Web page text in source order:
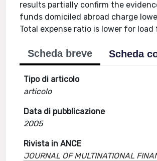
results partially confirm the
funds domiciled abroad charge
Total expense ratio is lower for load
Scheda breve Scheda
Tipo di articolo
articolo
Data di pubblicazione
2005
Rivista in ANCE
JOURNAL OF MULTINATIONAL